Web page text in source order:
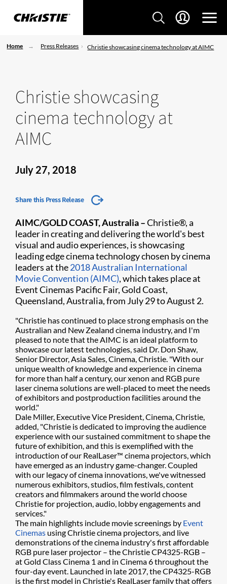
Home Press Releases Christie showcasing cinema technology at AIMC
Christie showcasing
cinema technology at
AIMC
July 27, 2018
Share this Press Release
AIMC/GOLD COAST, Australia –Christie®, a
leader in creating and delivering the world's best
visual and audio experiences, is showcasing
leading edge cinema technology chosen by cinema
leaders at the2018 Australian International
Movie Convention (AIMC), which takes place at
Event Cinemas Pacific Fair, Gold Coast,
Queensland, Australia, from July 29 to August 2.
"Christie has continued to place strong emphasis on the
Australian and New Zealand cinema industry, and I'm
pleased to note that the AIMC is an ideal platform to
showcase our latest technologies, said Dr. Don Shaw,
Senior Director, Asia Sales, Cinema, Christie. "With our
unique wealth of knowledge and experience in cinema
for more than half a century, our xenon and RGB pure
laser cinema solutions are well-placed to meet the needs
of exhibitors and postproduction facilities around the
world."
Dale Miller, Executive Vice President, Cinema, Christie,
added, "Christie is dedicated to improving the audience
experience with our sustained commitment to shape the
future of exhibition, and this is exemplified with the
introduction of our RealLaser™ cinema projectors, which
have emerged as an industry game-changer. Coupled
with our legacy of cinema innovations, we've witnessed
numerous exhibitors, studios, film festivals, content
creators and filmmakers around the world choose
Christie for projection, audio, lobby engagements and
services."
The main highlights include movie screenings by Event
Cinemas using Christie cinema projectors, and live
demonstrations of the cinema industry's first affordable
RGB pure laser projector – the Christie CP4325-RGB –
at Gold Class Cinema 1 and in Cinema 6 throughout the
four-day event. Launched in late 2017, the CP4325-RGB
is the first model in Christie's RealLaser family that offers